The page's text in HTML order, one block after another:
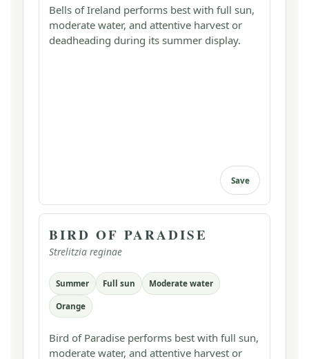
Bells of Ireland performs best with full sun,
moderate water, and attentive harvest or
deadheading during its summer display.
Save
BIRD OF PARADISE
Strelitzia reginae
Summer Full sun Moderate water
Orange
Bird of Paradise performs best with full sun,
moderate water, and attentive harvest or